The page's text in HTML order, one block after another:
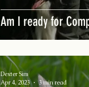
Am I ready for
Dexter Sim
Apr 4, 2023
3 min read